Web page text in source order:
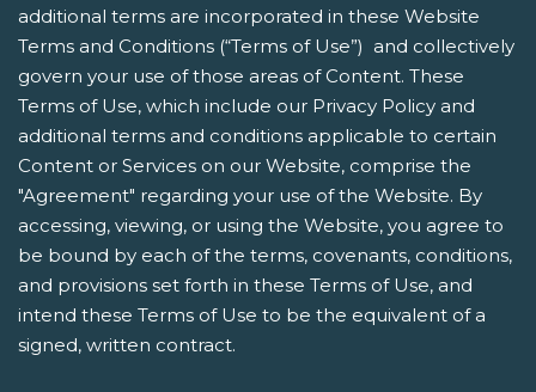
additional terms are incorporated in these Website
Terms and Conditions (“Terms of Use”) and collectively
govern your use of those areas of Content. These
Terms of Use, which include our Privacy Policy and
additional terms and conditions applicable to certain
Content or Services on our Website, comprise the
"Agreement" regarding your use of the Website. By
accessing, viewing, or using the Website, you agree to
be bound by each of the terms, covenants, conditions,
and provisions set forth in these Terms of Use, and
intend these Terms of Use to be the equivalent of a
signed, written contract.